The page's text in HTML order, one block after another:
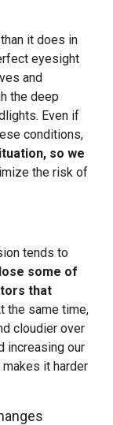
it does in
eyesight
and
the deep
Even if
conditions,
so we
the risk of
tends to
some of
that
the same time,
cloudier over
increasing our
it harder